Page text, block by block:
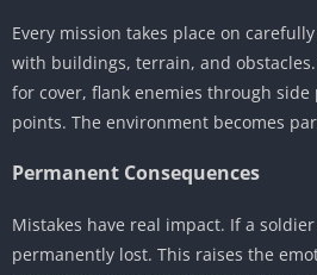
Every mission takes place on
with buildings, terrain, and
for cover, flank enemies through side
points. The environment becomes
Permanent Consequences
Mistakes have real impact. If a
permanently lost. This raises the